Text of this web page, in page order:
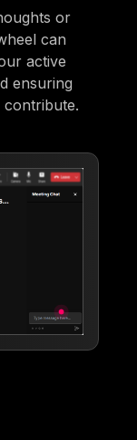
or
can
active
ensuring
contribute.